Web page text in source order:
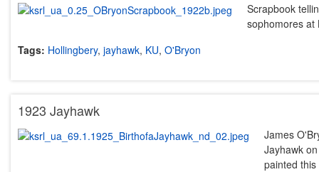
Scrapbook
sophomores at
Tags: Hollingbery, jayhawk, KU, O'Bryon
1923 Jayhawk
James
Jayhawk
painted